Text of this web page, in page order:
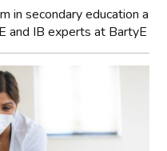
in secondary education a
and IB experts at BartyE